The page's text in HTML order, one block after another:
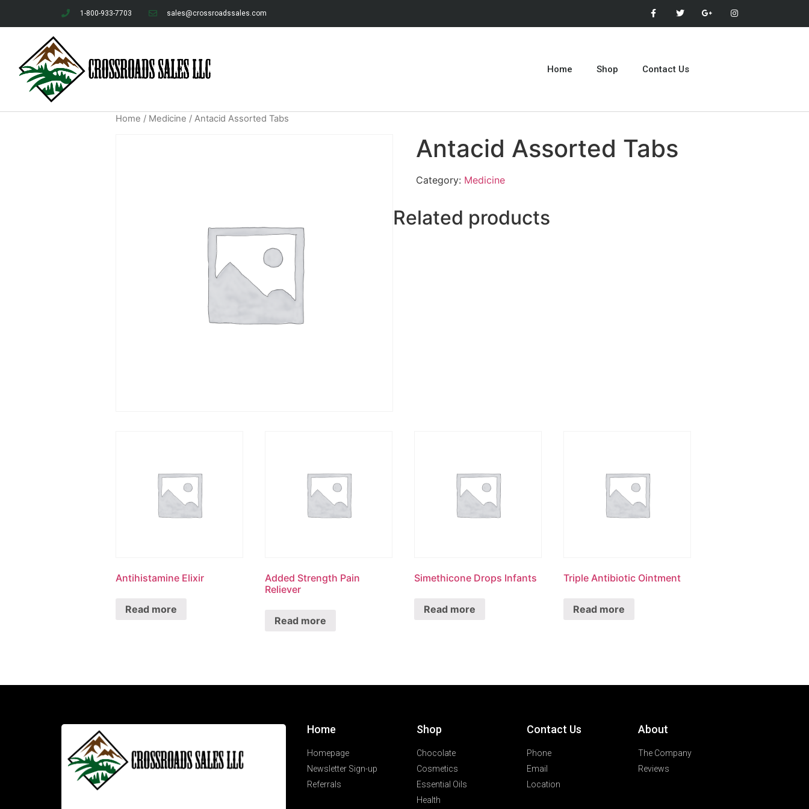
1-800-933-7703 sales@crossroadssales.com
Home Shop Contact Us
Home / Medicine / Antacid Assorted Tabs
Antacid Assorted Tabs
Category: Medicine
Related products
Antihistamine Elixir
Read more
Added Strength Pain
Reliever
Read more
Simethicone Drops Infants
Read more
Triple Antibiotic Ointment
Read more
Home
Homepage
Newsletter Sign-up
Referrals
Shop
Chocolate
Cosmetics
Essential Oils
Health
Contact Us
Phone
Email
Location
About
The Company
Reviews